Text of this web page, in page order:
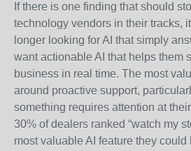
If there is one finding that should
technology vendors in their tracks,
longer looking for AI that simply
want actionable AI that helps them
business in real time. The most
around proactive support,
something requires attention at
30% of dealers ranked “watch my
most valuable AI feature they